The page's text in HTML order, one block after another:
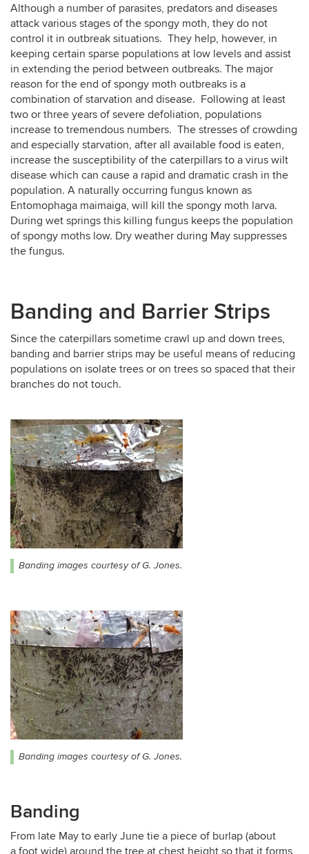
Although a number of parasites, predators and diseases
attack various stages of the spongy moth, they do not
control it in outbreak situations. They help, however, in
keeping certain sparse populations at low levels and assist
in extending the period between outbreaks. The major
reason for the end of spongy moth outbreaks is a
combination of starvation and disease. Following at least
two or three years of severe defoliation, populations
increase to tremendous numbers. The stresses of crowding
and especially starvation, after all available food is eaten,
increase the susceptibility of the caterpillars to a virus wilt
disease which can cause a rapid and dramatic crash in the
population. A naturally occurring fungus known as
Entomophaga maimaiga, will kill the spongy moth larva.
During wet springs this killing fungus keeps the population
of spongy moths low. Dry weather during May suppresses
the fungus.
Banding and Barrier Strips
Since the caterpillars sometime crawl up and down trees,
banding and barrier strips may be useful means of reducing
populations on isolate trees or on trees so spaced that their
branches do not touch.
Banding images courtesy of G. Jones.
Banding images courtesy of G. Jones.
Banding
From late May to early June tie a piece of burlap (about
a foot wide) around the tree at chest height so that it forms